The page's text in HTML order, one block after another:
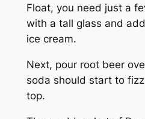
Float, you need just a
with a tall glass and
ice cream.
Next, pour root beer
soda should start to
top.